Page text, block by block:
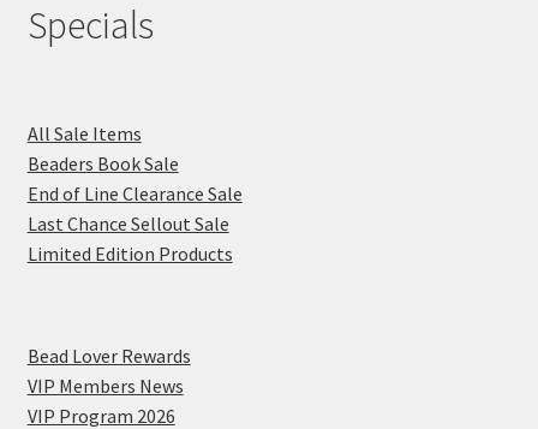
Specials
All Sale Items
Beaders Book Sale
End of Line Clearance Sale
Last Chance Sellout Sale
Limited Edition Products
Bead Lover Rewards
VIP Members News
VIP Program 2026